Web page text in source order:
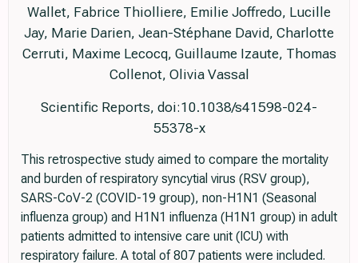
Wallet, Fabrice Thiolliere, Emilie Joffredo, Lucille
Jay, Marie Darien, Jean-Stéphane David, Charlotte
Cerruti, Maxime Lecocq, Guillaume Izaute, Thomas
Collenot, Olivia Vassal
Scientific Reports, doi:10.1038/s41598-024-
55378-x
This retrospective study aimed to compare the mortality
and burden of respiratory syncytial virus (RSV group),
SARS-CoV-2 (COVID-19 group), non-H1N1 (Seasonal
influenza group) and H1N1 influenza (H1N1 group) in adult
patients admitted to intensive care unit (ICU) with
respiratory failure. A total of 807 patients were included.